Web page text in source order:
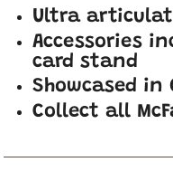
Ultra
Accessories
card stand
Showcased
Collect all